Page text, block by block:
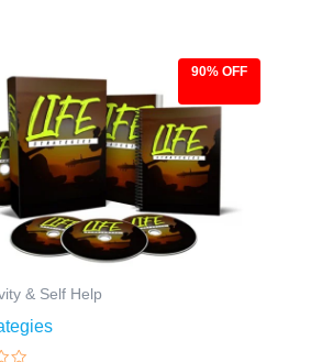
90% OFF
& Self Help
Original
price
was:
Current
price
is:
$9.97.